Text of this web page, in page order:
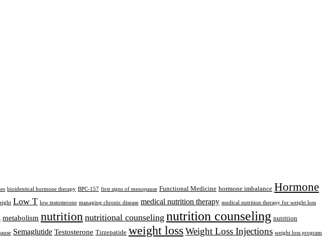
bioidentical hormone therapy BPC-157 first signs of menopause Functional Medicine hormone imbalance Hormone
Low T low testosterone managing chronic disease medical nutrition therapy medical nutrition therapy for weight loss
metabolism nutrition nutritional counseling nutrition counseling nutrition
Semaglutide Testosterone Tirzepatide weight lossWeight Loss Injections weight loss program